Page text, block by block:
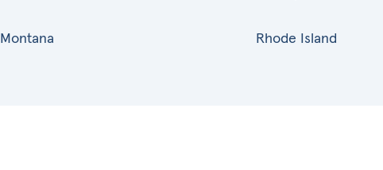
Montana Rhode Island